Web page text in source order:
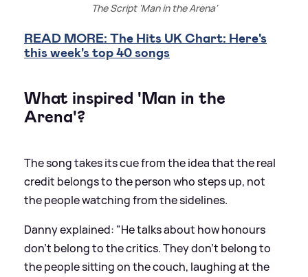
The Script 'Man in the Arena'
READ MORE: The Hits UK Chart: Here's
this week's top 40 songs
What inspired 'Man in the
Arena'?
The song takes its cue from the idea that the real
credit belongs to the person who steps up, not
the people watching from the sidelines.
Danny explained: "He talks about how honours
don't belong to the critics. They don't belong to
the people sitting on the couch, laughing at the